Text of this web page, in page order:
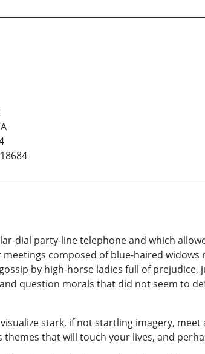
dial party-line telephone and which
composed of blue-haired widows
by high-horse ladies full of
question morals that did not seem to
stark, if not startling imagery,
that will touch your lives, and